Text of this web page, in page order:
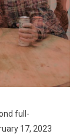
full-
17, 2023